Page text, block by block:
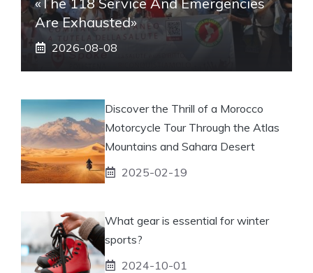
Are Exhausted»
2026-08-08
Discover the Thrill of a Morocco
Motorcycle Tour Through the Atlas
Mountains and Sahara Desert
2025-02-19
What gear is essential for winter
sports?
2024-10-01